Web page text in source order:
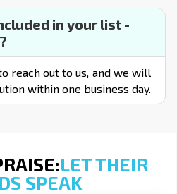
in your list -
reach out to us, and we will
within one business day.
LET THEIR
SPEAK